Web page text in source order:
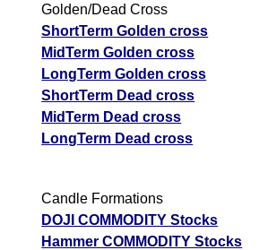
Golden/Dead Cross
ShortTerm Golden cross
MidTerm Golden cross
LongTerm Golden cross
ShortTerm Dead cross
MidTerm Dead cross
LongTerm Dead cross
Candle Formations
DOJI COMMODITY Stocks
Hammer COMMODITY Stocks